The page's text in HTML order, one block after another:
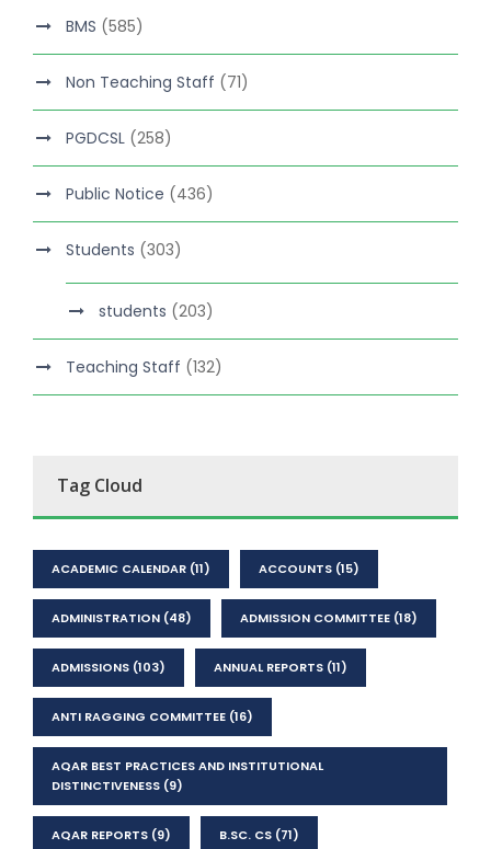
BMS (585)
Non Teaching Staff (71)
PGDCSL (258)
Public Notice (436)
Students (303)
students (203)
Teaching Staff (132)
Tag Cloud
ACADEMIC CALENDAR (11) ACCOUNTS (15)
ADMINISTRATION (48) ADMISSION COMMITTEE (18)
ADMISSIONS (103) ANNUAL REPORTS (11)
ANTI RAGGING COMMITTEE (16)
AQAR BEST PRACTICES AND INSTITUTIONAL
DISTINCTIVENESS (9)
AQAR REPORTS (9) B.SC. CS (71)